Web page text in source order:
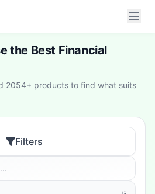
the Best Financial
2054+ products to find what suits
Filters